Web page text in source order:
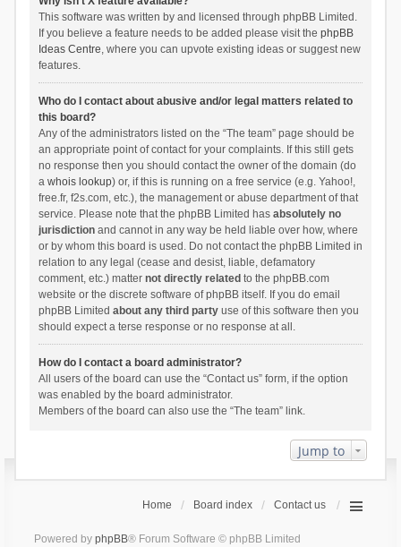
This software was written by and licensed through phpBB Limited.
If you believe a feature needs to be added please visit the phpBB
Ideas Centre, where you can upvote existing ideas or suggest new
features.
Who do I contact about abusive and/or legal matters related to
this board?
Any of the administrators listed on the “The team” page should be
an appropriate point of contact for your complaints. If this still gets
no response then you should contact the owner of the domain (do
a whois lookup) or, if this is running on a free service (e.g. Yahoo!,
free.fr, f2s.com, etc.), the management or abuse department of that
service. Please note that the phpBB Limited has absolutely no
jurisdictionand cannot in any way be held liable over how, where
or by whom this board is used. Do not contact the phpBB Limited in
relation to any legal (cease and desist, liable, defamatory
comment, etc.) matter not directly related to the phpBB.com
website or the discrete software of phpBB itself. If you do email
phpBB Limited about any third partyuse of this software then you
should expect a terse response or no response at all.
How do I contact a board administrator?
All users of the board can use the “Contact us” form, if the option
was enabled by the board administrator.
Members of the board can also use the “The team” link.
Jump to
Home Board index Contact us
Powered by phpBB® Forum Software © phpBB Limited